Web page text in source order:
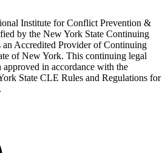
Institute for Conflict Prevention &
by the New York State Continuing
Accredited Provider of Continuing
of New York. This continuing legal
approved in accordance with the
State CLE Rules and Regulations for